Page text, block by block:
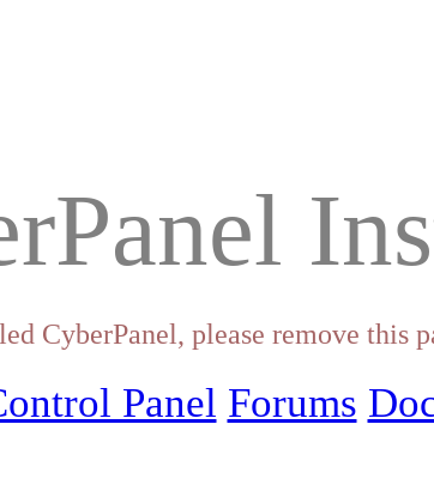
CyberPanel, please remove this
Panel Forums